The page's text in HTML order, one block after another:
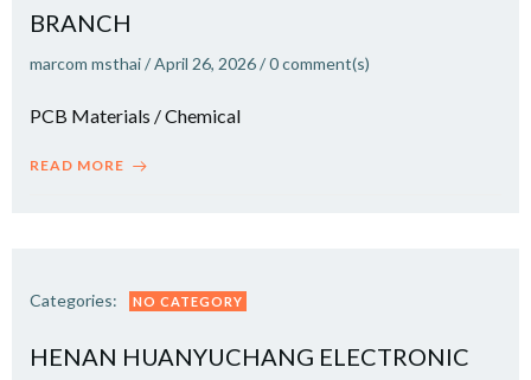
BRANCH
marcom msthai/April 26, 2026/0comment(s)
PCB Materials / Chemical
READ MORE
Categories: NO CATEGORY
HENAN HUANYUCHANG ELECTRONIC